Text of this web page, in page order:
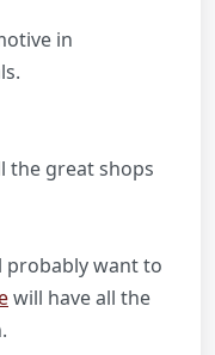
in
the great shops
probably want to
will have all the